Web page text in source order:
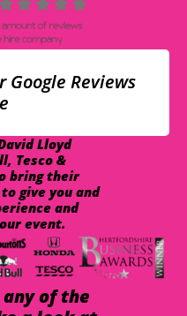
Google Reviews
Lloyd
Tesco &
bring their
give you and
and
event.
of the